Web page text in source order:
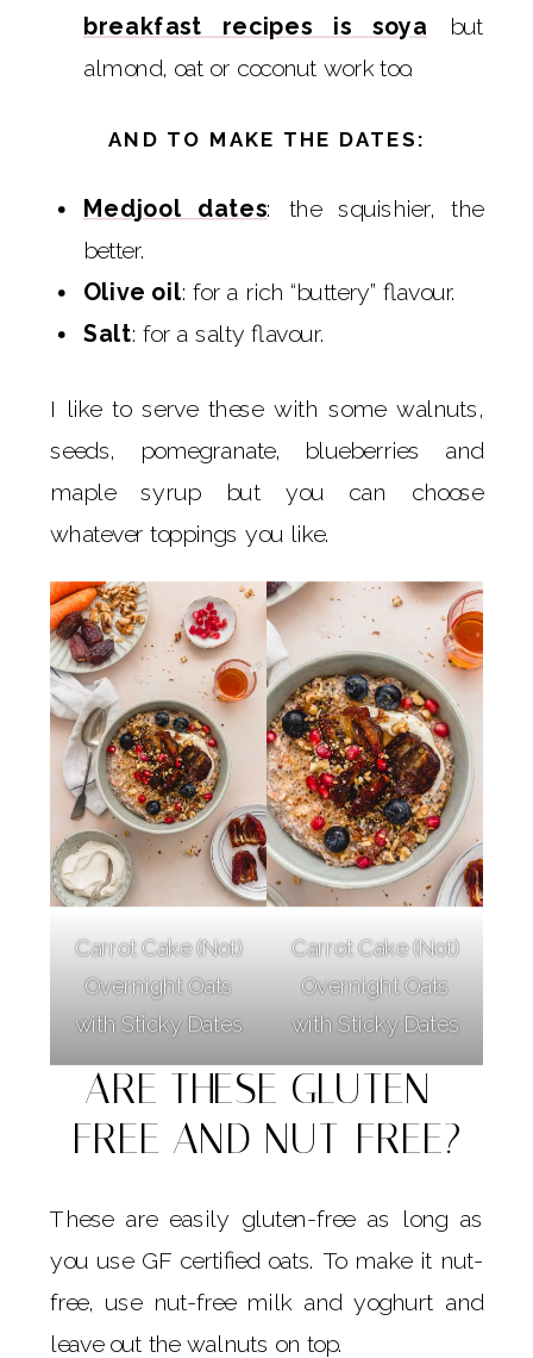
breakfast recipes is soya but
almond, oat or coconut work too.
AND TO MAKE THE DATES:
Medjool dates: the squishier, the
better.
Olive oil: for a rich “buttery” flavour.
Salt: for a salty flavour.
I like to serve these with some walnuts,
seeds, pomegranate, blueberries and
maple syrup but you can choose
whatever toppings you like.
Carrot Cake (Not)
Overnight Oats
with Sticky Dates
Carrot Cake (Not)
Overnight Oats
with Sticky Dates
ARE THESE GLUTEN-
FREE AND NUT-FREE?
These are easily gluten-free as long as
you use GF certified oats. To make it nut-
free, use nut-free milk and yoghurt and
leave out the walnuts on top.